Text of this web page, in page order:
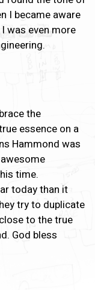
I became aware
was even more
the
essence on a
Hammond was
time.
today than it
try to duplicate
to the true
God bless